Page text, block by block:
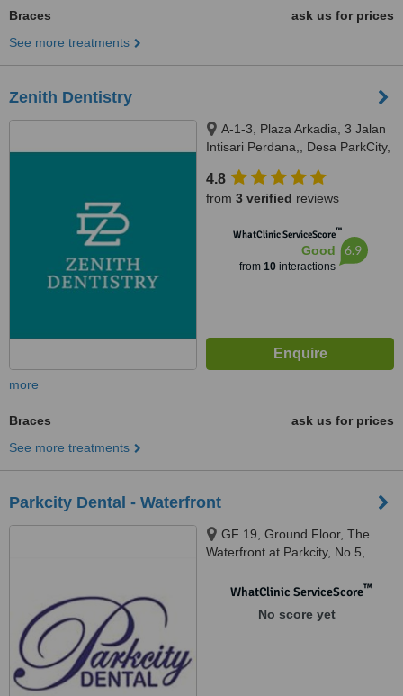
Braces
ask us for prices
See more treatments
Zenith Dentistry
A-1-3, Plaza Arkadia, 3 Jalan
Intisari Perdana,, Desa ParkCity,
4.8
from 3 verified reviews
WhatClinic ServiceScore™
Good
from 10interactions
6.9
more
Braces
ask us for prices
See more treatments
Parkcity Dental - Waterfront
GF 19, Ground Floor, The
Waterfront at Parkcity, No.5,
Parkcity, Kuala Lumpur, 52200
WhatClinic ServiceScore™
No score yet